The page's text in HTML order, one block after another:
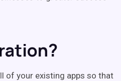
of your existing apps so that